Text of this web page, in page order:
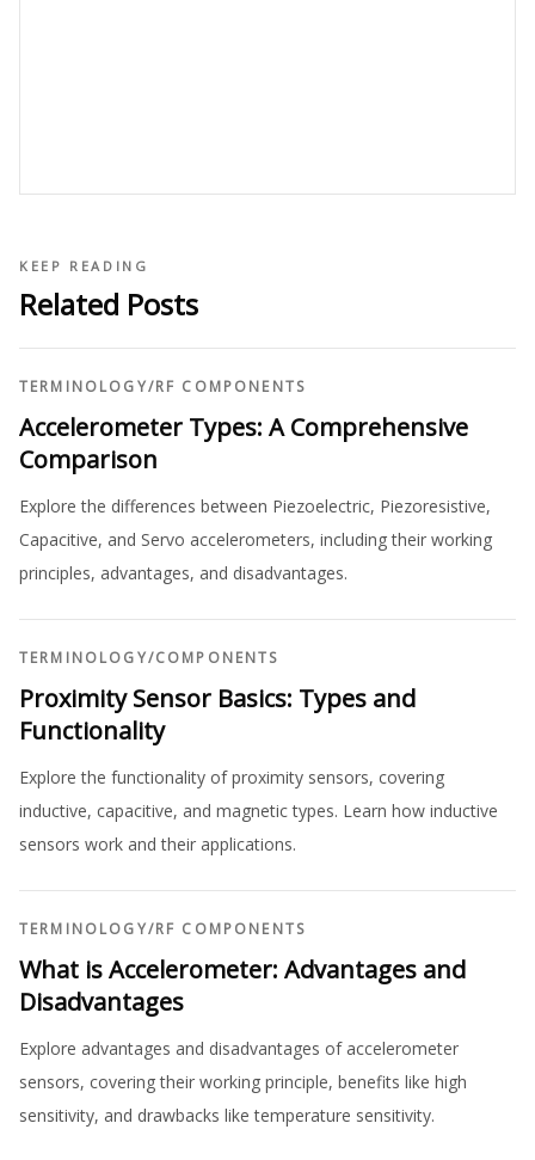
KEEP READING
Related Posts
TERMINOLOGY/RF COMPONENTS
Accelerometer Types: A Comprehensive
Comparison
Explore the differences between Piezoelectric, Piezoresistive,
Capacitive, and Servo accelerometers, including their working
principles, advantages, and disadvantages.
TERMINOLOGY/COMPONENTS
Proximity Sensor Basics: Types and
Functionality
Explore the functionality of proximity sensors, covering
inductive, capacitive, and magnetic types. Learn how inductive
sensors work and their applications.
TERMINOLOGY/RF COMPONENTS
What is Accelerometer: Advantages and
Disadvantages
Explore advantages and disadvantages of accelerometer
sensors, covering their working principle, benefits like high
sensitivity, and drawbacks like temperature sensitivity.